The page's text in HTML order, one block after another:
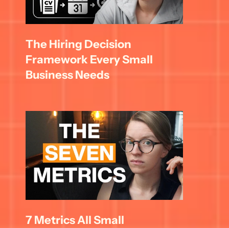
The Hiring Decision
Framework Every Small
Business Needs
7 Metrics All Small